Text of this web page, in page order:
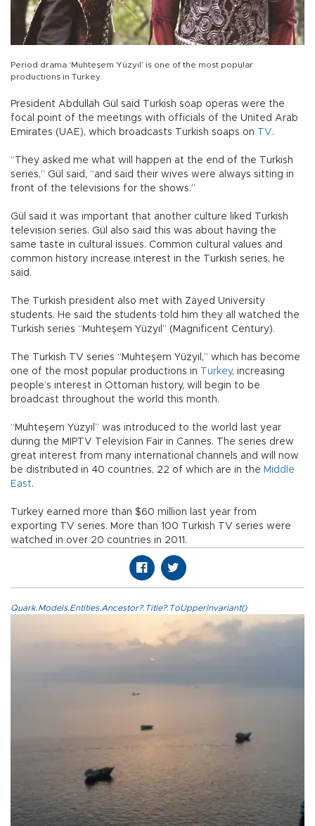
Period drama ‘Muhteşem Yüzyıl’ is one of the most popular
productions in Turkey.
President Abdullah Gül said Turkish soap operas were the
focal point of the meetings with officials of the United Arab
Emirates (UAE), which broadcasts Turkish soaps on TV.
“They asked me what will happen at the end of the Turkish
series,” Gül said, “and said their wives were always sitting in
front of the televisions for the shows.”
Gül said it was important that another culture liked Turkish
television series. Gül also said this was about having the
same taste in cultural issues. Common cultural values and
common history increase interest in the Turkish series, he
said.
The Turkish president also met with Zayed University
students. He said the students told him they all watched the
Turkish series “Muhteşem Yüzyıl” (Magnificent Century).
The Turkish TV series “Muhteşem Yüzyıl,” which has become
one of the most popular productions in Turkey, increasing
people’s interest in Ottoman history, will begin to be
broadcast throughout the world this month.
“Muhteşem Yüzyıl” was introduced to the world last year
during the MIPTV Television Fair in Cannes. The series drew
great interest from many international channels and will now
be distributed in 40 countries, 22 of which are in the Middle
East.
Turkey earned more than $60 million last year from
exporting TV series. More than 100 Turkish TV series were
watched in over 20 countries in 2011.
Quark.Models.Entities.Ancestor?.Title?.ToUpperInvariant()